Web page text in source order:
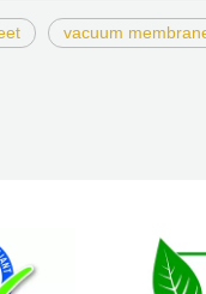
vacuum